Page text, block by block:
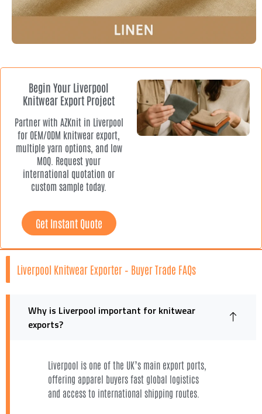
Begin Your Liverpool
Knitwear Export Project
Partner with AZKnit in Liverpool
for OEM/ODM knitwear export,
multiple yarn options, and low
MOQ. Request your
international quotation or
custom sample today.
Get Instant Quote
Liverpool Knitwear Exporter – Buyer Trade FAQs
Why is Liverpool important for knitwear
exports?
Liverpool is one of the UK’s main export ports,
offering apparel buyers fast global logistics
and access to international shipping routes.